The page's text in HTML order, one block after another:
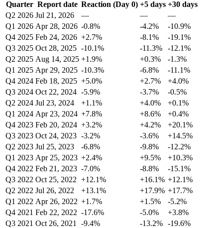
Quarter Report date Reaction (Day 0) +5 days +30 days
Q2 2026 Jul 21, 2026 — —
—
Q1 2026 Apr 28, 2026 -0.8% -4.2%
-10.9%
Q4 2025 Feb 24, 2026 +2.7% -8.1%
-19.1%
Q3 2025 Oct 28, 2025 -10.1% -11.3%
-12.1%
Q2 2025 Aug 14, 2025 +1.9% +0.3%
-1.3%
Q1 2025 Apr 29, 2025 -10.3% -6.8%
-11.1%
Q4 2024 Feb 18, 2025 +5.0% +2.7%
+4.0%
Q3 2024 Oct 22, 2024 -5.9% -3.7%
-0.5%
Q2 2024 Jul 23, 2024 +1.1% +4.0%
+0.1%
Q1 2024 Apr 23, 2024 +7.8% +8.6%
+0.4%
Q4 2023 Feb 20, 2024 +3.2% +4.2%
+20.1%
Q3 2023 Oct 24, 2023 -3.2% -3.6%
+14.5%
Q2 2023 Jul 25, 2023 -6.8% -9.8%
-12.2%
Q1 2023 Apr 25, 2023 +2.4% +9.5%
+10.3%
Q4 2022 Feb 21, 2023 -7.0% -8.8%
-15.1%
Q3 2022 Oct 25, 2022 +12.1% +16.1% +12.1%
Q2 2022 Jul 26, 2022 +13.1% +17.9% +17.7%
Q1 2022 Apr 26, 2022 +1.7% +1.5%
-5.2%
Q4 2021 Feb 22, 2022 -17.6% -5.0%
+3.8%
Q3 2021 Oct 26, 2021 -9.4% -13.2% -19.6%